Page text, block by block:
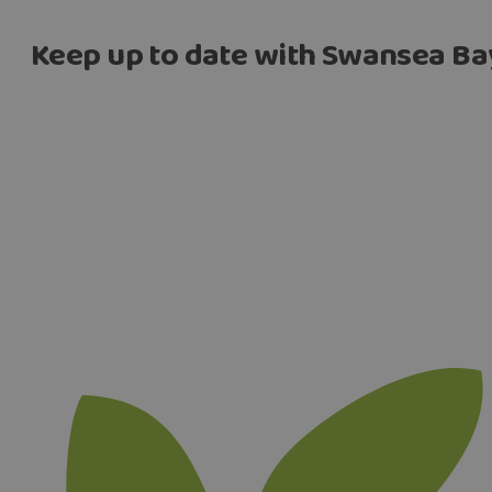
Keep up to date with Swansea